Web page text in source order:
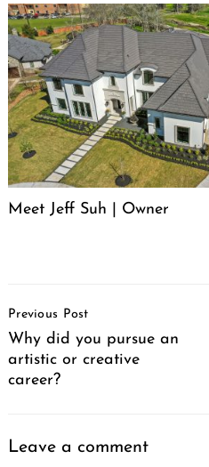
Meet Jeff Suh | Owner
Navigation
Previous Post
Why did you pursue an
artistic or creative
career?
Leave a comment